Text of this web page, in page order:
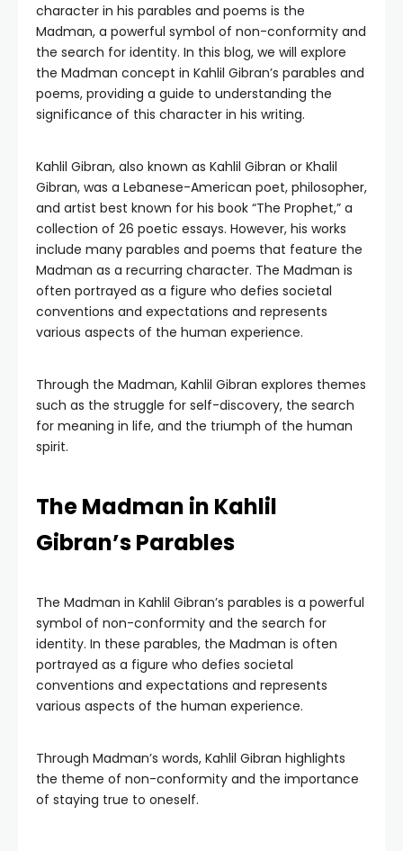
character in his parables and poems is the
Madman, a powerful symbol of non-conformity and
the search for identity. In this blog, we will explore
the Madman concept in Kahlil Gibran’s parables and
poems, providing a guide to understanding the
significance of this character in his writing.
Kahlil Gibran, also known as Kahlil Gibran or Khalil
Gibran, was a Lebanese-American poet, philosopher,
and artist best known for his book “The Prophet,” a
collection of 26 poetic essays. However, his works
include many parables and poems that feature the
Madman as a recurring character. The Madman is
often portrayed as a figure who defies societal
conventions and expectations and represents
various aspects of the human experience.
Through the Madman, Kahlil Gibran explores themes
such as the struggle for self-discovery, the search
for meaning in life, and the triumph of the human
spirit.
The Madman in Kahlil
Gibran’s Parables
The Madman in Kahlil Gibran’s parables is a powerful
symbol of non-conformity and the search for
identity. In these parables, the Madman is often
portrayed as a figure who defies societal
conventions and expectations and represents
various aspects of the human experience.
Through Madman’s words, Kahlil Gibran highlights
the theme of non-conformity and the importance
of staying true to oneself.